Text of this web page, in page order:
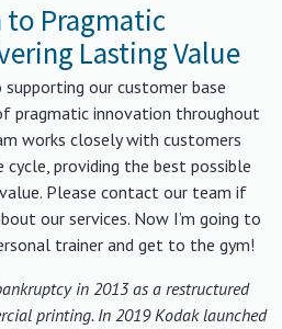
to Pragmatic
Lasting Value
supporting our customer base
pragmatic innovation throughout
works closely with customers
providing the best possible
Please contact our team if
our services. Now I’m going to
trainer and get to the gym!
in 2013 as a restructured
printing. In 2019 Kodak launched